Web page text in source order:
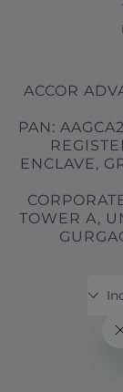
ACCOR
PAN:
ENCLAVE,
TOWER A,